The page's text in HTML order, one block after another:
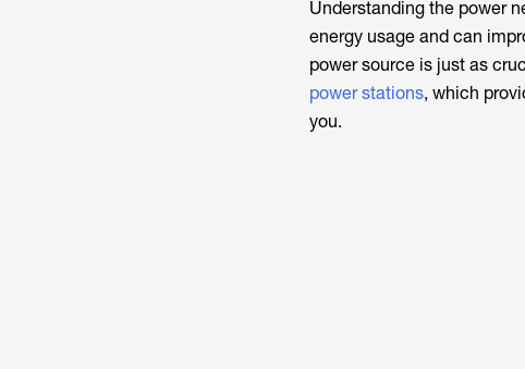
Understanding the power
energy usage and can
power source is just as
power stations, which
you.